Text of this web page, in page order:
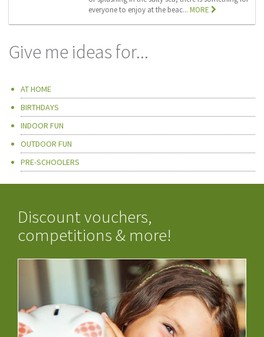
everyone to enjoy at the beac...MORE
Give me ideas for...
AT HOME
BIRTHDAYS
INDOOR FUN
OUTDOOR FUN
PRE-SCHOOLERS
Discount vouchers,
competitions & more!